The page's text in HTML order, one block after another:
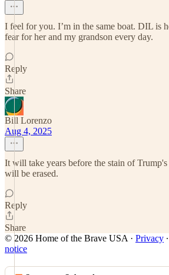
I feel for you. I’m in the same boat. DIL is
fear for her and my grandson every day.
Reply
Share
Bill Lorenzo
Aug 4, 2025
It will take years before the stain of
will be erased.
Reply
Share
© 2026 Home of the Brave USA · Privacy ∙
notice